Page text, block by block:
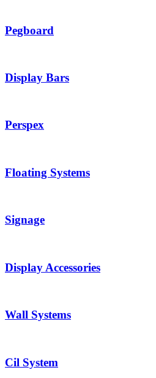
Pegboard
Display Bars
Perspex
Floating Systems
Signage
Display Accessories
Wall Systems
Cil System